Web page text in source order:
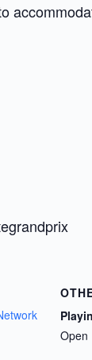
Open